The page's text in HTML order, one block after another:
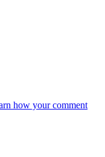
how your comment